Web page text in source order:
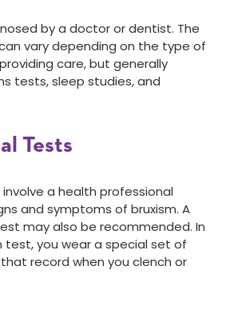
by a doctor or dentist. The
vary depending on the type of
care, but generally
tests, sleep studies, and
Tests
a health professional
and symptoms of bruxism. A
may also be recommended. In
you wear a special set of
record when you clench or